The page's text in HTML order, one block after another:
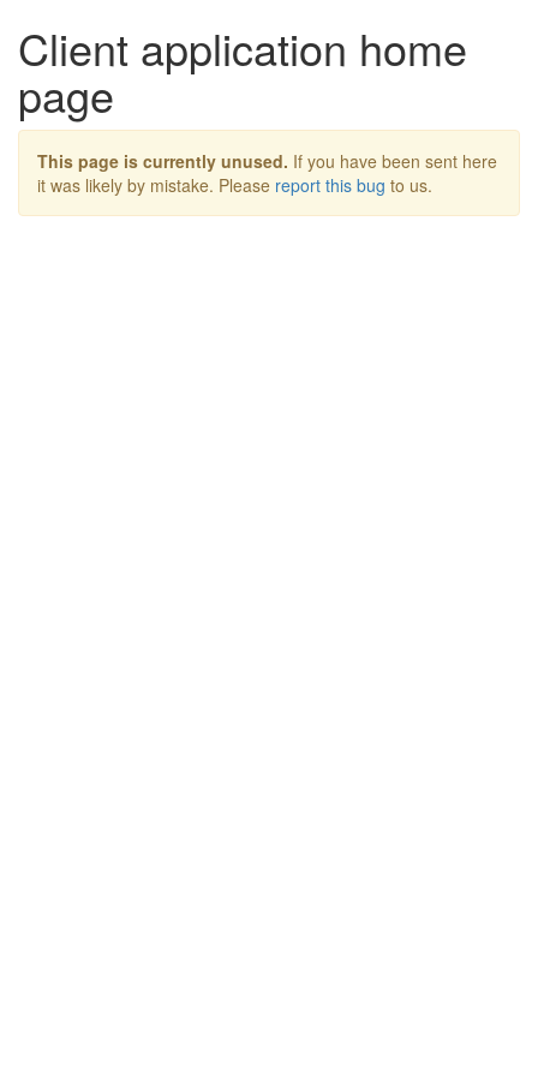
Client application home
page
This page is currently unused. If you have been sent here
it was likely by mistake. Please report this bug to us.